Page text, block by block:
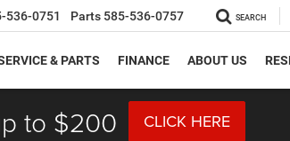
536-0751 Parts 585-536-0757 SEARCH
& PARTS FINANCE ABOUT US
to $200 CLICK HERE